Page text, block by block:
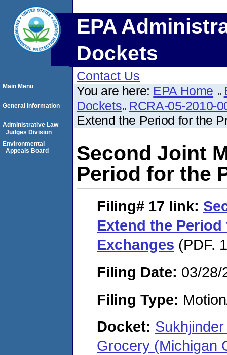
EPA
Dockets
Contact Us
You are here: EPA Home
Dockets RCRA-05-2010-
Extend the Period for the
Second Joint
Period for the
Filing# 17 link:
Extend the
Exchanges (PDF.
Filing Date: 03/28/
Filing Type:
Docket:
Grocery (Michigan
Main Menu
General Information
Administrative Law
Judges Division
Environmental
Appeals Board